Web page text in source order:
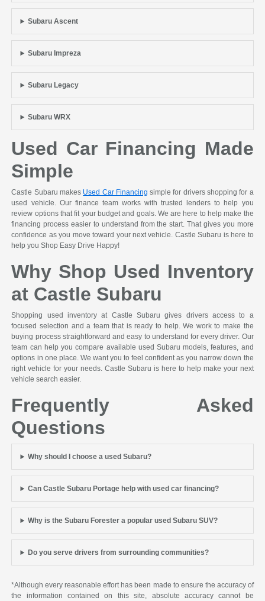
Subaru Ascent
Subaru Impreza
Subaru Legacy
Subaru WRX
Used Car Financing Made
Simple
Castle Subaru makes Used Car Financing simple for drivers shopping for a
used vehicle. Our finance team works with trusted lenders to help you
review options that fit your budget and goals. We are here to help make the
financing process easier to understand from the start. That gives you more
confidence as you move toward your next vehicle. Castle Subaru is here to
help you Shop Easy Drive Happy!
Why Shop Used Inventory
at Castle Subaru
Shopping used inventory at Castle Subaru gives drivers access to a
focused selection and a team that is ready to help. We work to make the
buying process straightforward and easy to understand for every driver. Our
team can help you compare available used Subaru models, features, and
options in one place. We want you to feel confident as you narrow down the
right vehicle for your needs. Castle Subaru is here to help make your next
vehicle search easier.
Frequently Asked
Questions
Why should I choose a used Subaru?
Can Castle Subaru Portage help with used car financing?
Why is the Subaru Forester a popular used Subaru SUV?
Do you serve drivers from surrounding communities?
*Although every reasonable effort has been made to ensure the accuracy of
the information contained on this site, absolute accuracy cannot be